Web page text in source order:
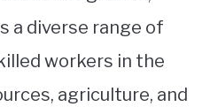
a diverse range of
workers in the
agriculture, and